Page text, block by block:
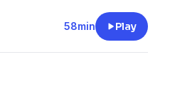
58min Play